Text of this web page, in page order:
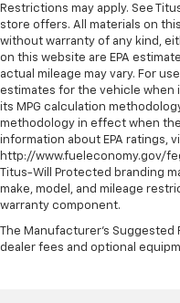
Restrictions may apply. See
store offers. All materials on
without warranty of any kind,
on this website are EPA
actual mileage may vary. For
estimates for the vehicle when
its MPG calculation
methodology in effect when
information about EPA ratings,
http://www.fueleconomy.gov/
Titus-Will Protected branding
make, model, and mileage
warranty component.
The Manufacturer's
dealer fees and optional